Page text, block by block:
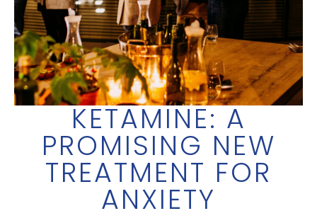
KETAMINE: A
PROMISING NEW
TREATMENT FOR
ANXIETY